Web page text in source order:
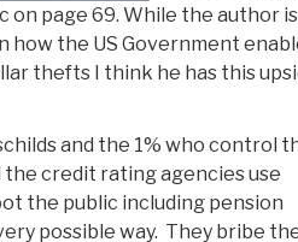
on page 69. While the author is
how the US Government
thefts I think he has this
and the 1% who control
the credit rating agencies use
the public including pension
possible way. They bribe